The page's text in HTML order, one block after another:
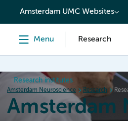
content
Amsterdam UMC Websites
Menu Research
Research institutes
Amsterdam Neuroscience Research
Amsterdam